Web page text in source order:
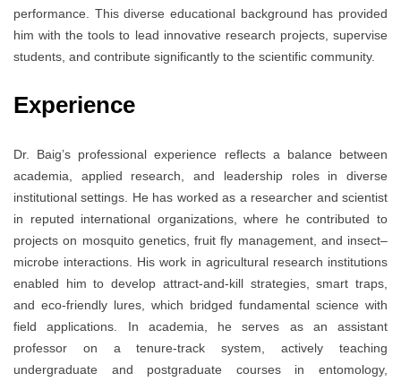
performance. This diverse educational background has provided
him with the tools to lead innovative research projects, supervise
students, and contribute significantly to the scientific community.
Experience
Dr. Baig’s professional experience reflects a balance between
academia, applied research, and leadership roles in diverse
institutional settings. He has worked as a researcher and scientist
in reputed international organizations, where he contributed to
projects on mosquito genetics, fruit fly management, and insect–
microbe interactions. His work in agricultural research institutions
enabled him to develop attract-and-kill strategies, smart traps,
and eco-friendly lures, which bridged fundamental science with
field applications. In academia, he serves as an assistant
professor on a tenure-track system, actively teaching
undergraduate and postgraduate courses in entomology,